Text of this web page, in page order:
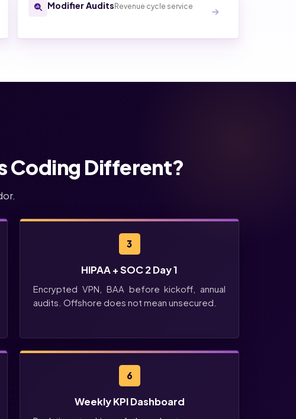
Modifier Audits Revenue cycle service
Coding Different?
3
HIPAA + SOC 2 Day 1
Encrypted VPN, BAA before kickoff, annual
audits. Offshore does not mean unsecured.
6
Weekly KPI Dashboard